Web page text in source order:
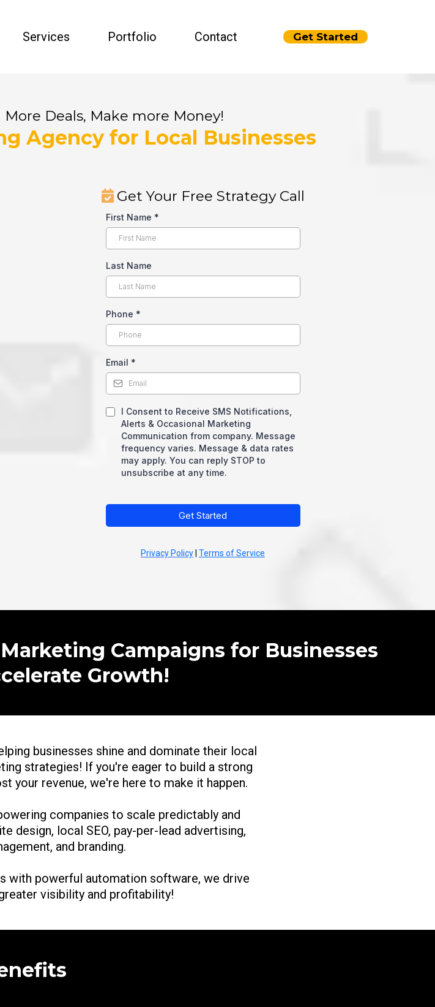
Services Portfolio Contact Get Started
Deals, Make more Money!
Agency for Local Businesses
Get Your Free Strategy Call
First Name *
Last Name
Phone *
Email *
I Consent to Receive SMS Notifications,
Alerts & Occasional Marketing
Communication from company. Message
frequency varies. Message & data rates
may apply. You can reply STOP to
unsubscribe at any time.
Get Started
Privacy Policy Terms of Service
Campaigns for Businesses
Growth!
businesses shine and dominate their local
strategies! If you're eager to build a strong
your revenue, we're here to make it happen.
companies to scale predictably and
design, local SEO, pay-per-lead advertising,
and branding.
with powerful automation software, we drive
visibility and profitability!